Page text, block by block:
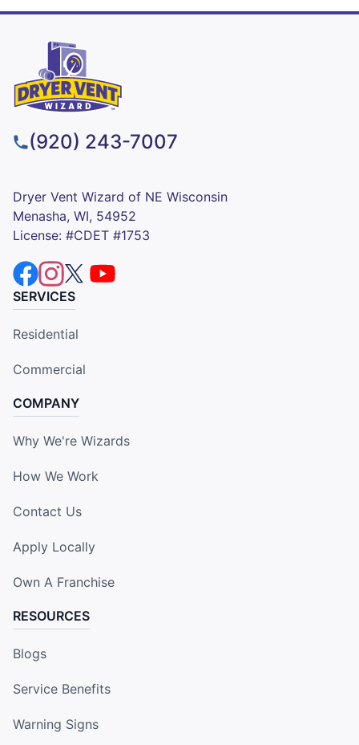
(920) 243-7007
Dryer Vent Wizard of NE Wisconsin
Menasha, WI, 54952
License: #CDET #1753
SERVICES
Residential
Commercial
COMPANY
Why We're Wizards
How We Work
Contact Us
Apply Locally
Own A Franchise
RESOURCES
Blogs
Service Benefits
Warning Signs